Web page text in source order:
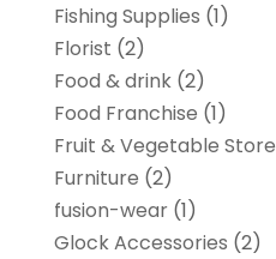
Fishing Supplies (1)
Florist (2)
Food & drink(2)
Food Franchise (1)
Fruit & Vegetable Store
Furniture (2)
fusion-wear(1)
Glock Accessories (2)